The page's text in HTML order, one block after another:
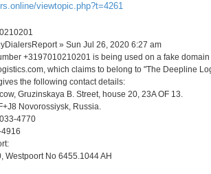
viewtopic.php?t=4261
» Sun Jul 26, 2020 6:27 am
+3197010210201 is being used on a fake domain
which claims to belong to "The Deepline
the following contact details:
Gruzinskaya B. Street, house 20, 23A OF 13.
Novorossiysk, Russia.
4770
Westpoort No 6455.1044 AH